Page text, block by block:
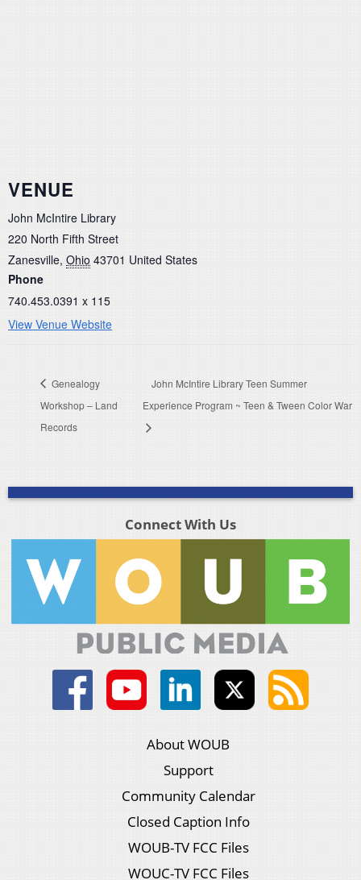
VENUE
John McIntire Library
220 North Fifth Street
Zanesville, Ohio 43701 United States
Phone
740.453.0391 x 115
View Venue Website
Genealogy
Workshop – Land
Records
John McIntire Library Teen Summer
Experience Program ~ Teen & Tween Color War
Connect With Us
About WOUB
Support
Community Calendar
Closed Caption Info
WOUB-TV FCC Files
WOUC-TV FCC Files